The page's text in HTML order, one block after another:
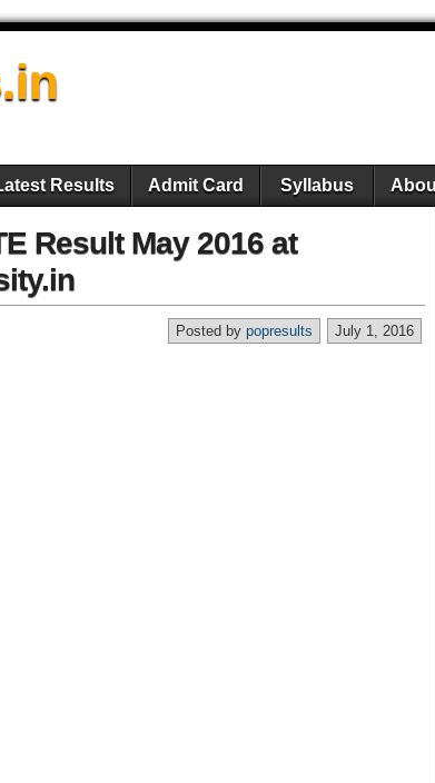
Results Admit Card Syllabus
Result May 2016 at
July 1, 2016
Posted by popresults